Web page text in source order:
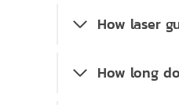
How laser
How long